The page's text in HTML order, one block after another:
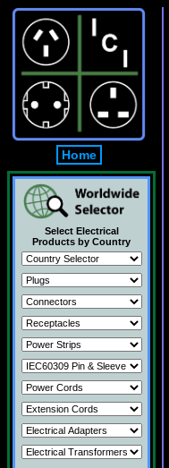
Home
Select Electrical
Products by Country